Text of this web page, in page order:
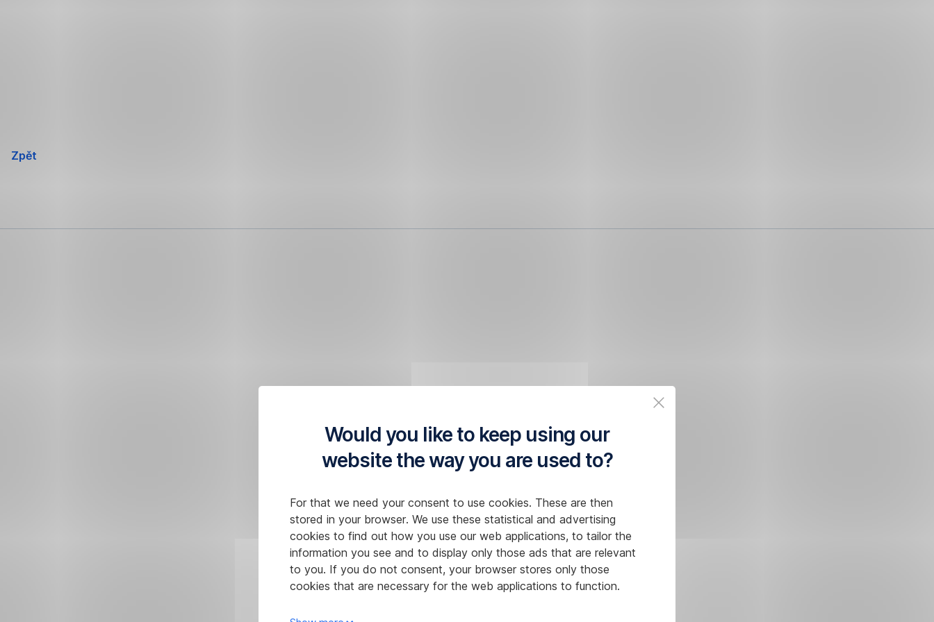
Would you like to keep using our
website the way you are used to?
For that we need your consent to use cookies. These are then
stored in your browser. We use these statistical and advertising
cookies to find out how you use our web applications, to tailor the
information you see and to display only those ads that are relevant
to you. If you do not consent, your browser stores only those
cookies that are necessary for the web applications to function.
Zpět